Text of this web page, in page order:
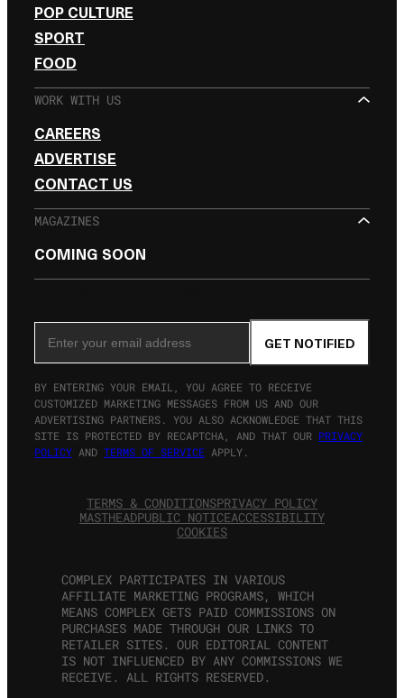
POP CULTURE
SPORT
FOOD
WORK WITH US
CAREERS
ADVERTISE
CONTACT US
MAGAZINES
COMING SOON
GET NOTIFIED
BY ENTERING YOUR EMAIL, YOU AGREE TO RECEIVE
CUSTOMIZED MARKETING MESSAGES FROM US AND OUR
ADVERTISING PARTNERS. YOU ALSO ACKNOWLEDGE THAT THIS
SITE IS PROTECTED BY RECAPTCHA, AND THAT OUR PRIVACY
POLICY AND TERMS OF SERVICE APPLY.
TERMS & CONDITIONSPRIVACY POLICY
MASTHEADPUBLIC NOTICEACCESSIBILITY
COOKIES
COMPLEX PARTICIPATES IN VARIOUS
AFFILIATE MARKETING PROGRAMS, WHICH
MEANS COMPLEX GETS PAID COMMISSIONS ON
PURCHASES MADE THROUGH OUR LINKS TO
RETAILER SITES. OUR EDITORIAL CONTENT
IS NOT INFLUENCED BY ANY COMMISSIONS WE
RECEIVE. ALL RIGHTS RESERVED.